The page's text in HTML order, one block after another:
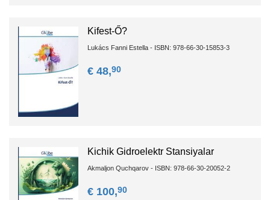
Kifest-Ő?
Lukács Fanni Estella - ISBN: 978-66-30-15853-3
€ 48,90
Kichik Gidroelektr Stansiyalar
Akmaljon Quchqarov - ISBN: 978-66-30-20052-2
€ 100,90